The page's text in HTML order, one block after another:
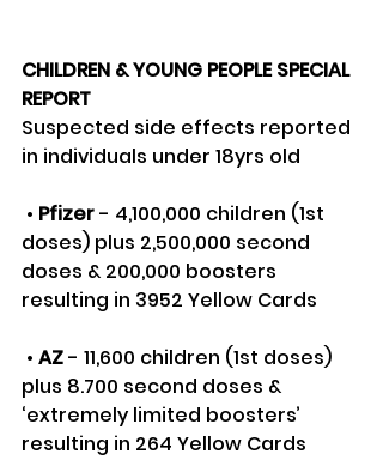
CHILDREN & YOUNG PEOPLE SPECIAL
REPORT
Suspected side effects reported
in individuals under 18yrs old
• Pfizer - 4,100,000 children (1st
doses) plus 2,500,000 second
doses & 200,000 boosters
resulting in 3952 Yellow Cards
• AZ - 11,600 children (1st doses)
plus 8.700 second doses &
‘extremely limited boosters’
resulting in 264 Yellow Cards